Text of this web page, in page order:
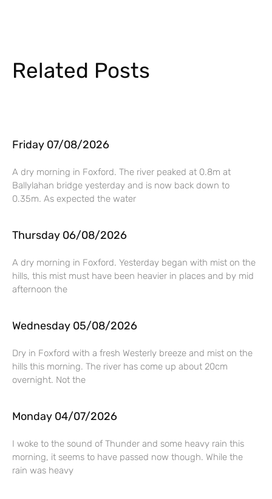
Related Posts
Friday 07/08/2026
A dry morning in Foxford. The river peaked at 0.8m at
Ballylahan bridge yesterday and is now back down to
0.35m. As expected the water
Thursday 06/08/2026
A dry morning in Foxford. Yesterday began with mist on the
hills, this mist must have been heavier in places and by mid
afternoon the
Wednesday 05/08/2026
Dry in Foxford with a fresh Westerly breeze and mist on the
hills this morning. The river has come up about 20cm
overnight. Not the
Monday 04/07/2026
I woke to the sound of Thunder and some heavy rain this
morning, it seems to have passed now though. While the
rain was heavy